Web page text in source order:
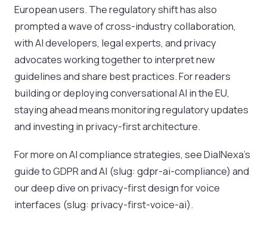
European users. The regulatory shift has also
prompted a wave of cross-industry collaboration,
with AI developers, legal experts, and privacy
advocates working together to interpret new
guidelines and share best practices. For readers
building or deploying conversational AI in the EU,
staying ahead means monitoring regulatory updates
and investing in privacy-first architecture.
For more on AI compliance strategies, see DialNexa’s
guide to GDPR and AI (slug: gdpr-ai-compliance) and
our deep dive on privacy-first design for voice
interfaces (slug: privacy-first-voice-ai).